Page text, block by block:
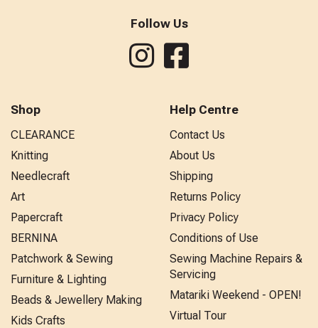
Follow Us
Shop
CLEARANCE
Knitting
Needlecraft
Art
Papercraft
BERNINA
Patchwork & Sewing
Furniture & Lighting
Beads & Jewellery Making
Kids Crafts
Help Centre
Contact Us
About Us
Shipping
Returns Policy
Privacy Policy
Conditions of Use
Sewing Machine Repairs &
Servicing
Matariki Weekend - OPEN!
Virtual Tour